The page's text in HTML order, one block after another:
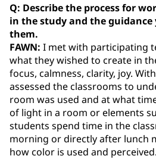
Q: Describe the process for
in the study and the guidance
them.
FAWN: I met with participating
what they wished to create in
focus, calmness, clarity, joy.
assessed the classrooms to
room was used and at what
of light in a room or elements
students spend time in the
morning or directly after lunch
how color is used and perceived.